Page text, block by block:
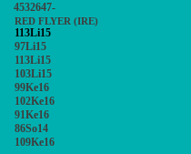
4532647-
RED FLYER (IRE)
113Li15
97Li15
113Li15
103Li15
99Ke16
102Ke16
91Ke16
86So14
109Ke16